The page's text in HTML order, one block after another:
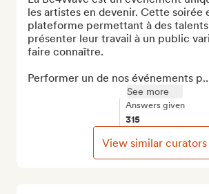
les artistes en devenir. Cette soirée
plateforme permettant à des
présenter leur travail à un public
faire connaître.
Performer un de nos événements
See more
Answers given
315
View similar curators